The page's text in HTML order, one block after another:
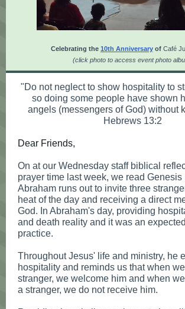
Celebrating the 10th Anniversary of Café
(click photo to access event photo
"Do not neglect to show hospitality to
so doing some people have shown
angels (messengers of God) without
Hebrews 13:2
Dear Friends,
On at our Wednesday staff biblical
prayer time last week, we read Genesis
Abraham runs out to invite three
heat of the day and receiving a direct
God. In Abraham's day, providing
and death reality and it was an
practice.
Throughout Jesus' life and ministry, he
hospitality and reminds us that when
stranger, we welcome him and when
a stranger, we do not receive him.